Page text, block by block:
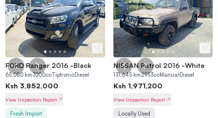
FORD Ranger 2016 -Black
65,080 km3200ccTiptronic Diesel
Ksh 3,852,000
View Inspection Report
Fresh Import
NISSAN Patrol 2016 -White
131,645km2953ccManual Diesel
Ksh 1,971,200
View Inspection Report
Locally Used